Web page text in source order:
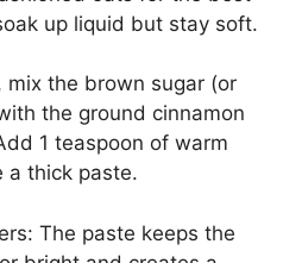
up liquid but stay soft.
mix the brown sugar (or
the ground cinnamon
1 teaspoon of warm
a thick paste.
The paste keeps the